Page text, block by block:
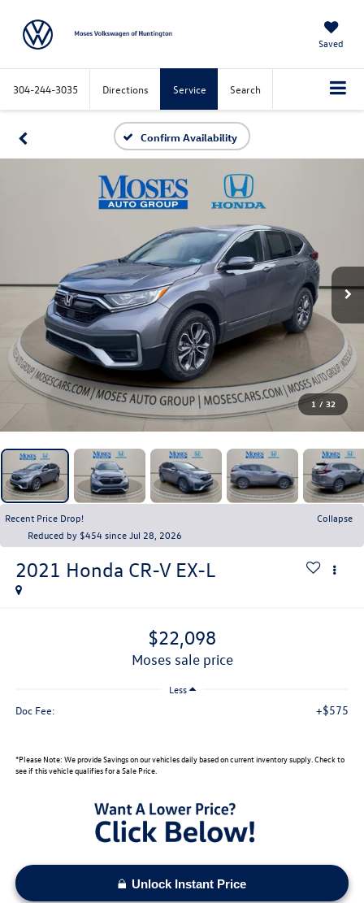
Saved
304-244-3035 Directions Service Search
Confirm Availability
1 / 32
Recent Price Drop!
Collapse
Reduced by $454 since Jul 28, 2026
2021 Honda CR-V EX-L
$22,098
moses sale price
Less
Doc Fee: +$575
*Please Note: We provide Savings on our vehicles daily based on current inventory supply. Check to
see if this vehicle qualifies for a Sale Price.
Unlock Instant Price